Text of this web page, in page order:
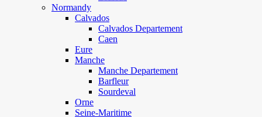
Normandy
Calvados
Calvados Departement
Caen
Eure
Manche
Manche Departement
Barfleur
Sourdeval
Orne
Seine-Maritime